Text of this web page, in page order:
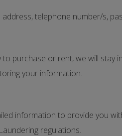
telephone number/s,
purchase or rent, we will stay
your information.
information to provide you
regulations.